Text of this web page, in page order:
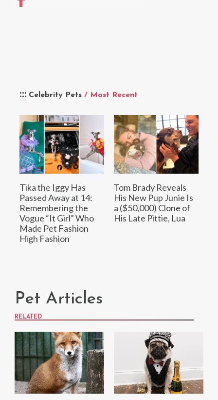
Celebrity Pets / Most Recent
Tika the Iggy Has
Passed Away at 14:
Remembering the
Vogue “It Girl” Who
Made Pet Fashion
High Fashion
Tom Brady Reveals
His New Pup Junie Is
a ($50,000) Clone of
His Late Pittie, Lua
Pet Articles
RELATED